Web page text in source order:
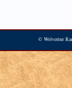
© Wolverine